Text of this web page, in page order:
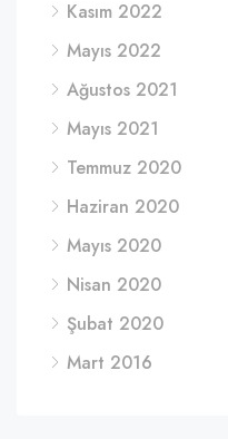
Kasım 2022
Mayıs 2022
Ağustos 2021
Mayıs 2021
Temmuz 2020
Haziran 2020
Mayıs 2020
Nisan 2020
Şubat 2020
Mart 2016